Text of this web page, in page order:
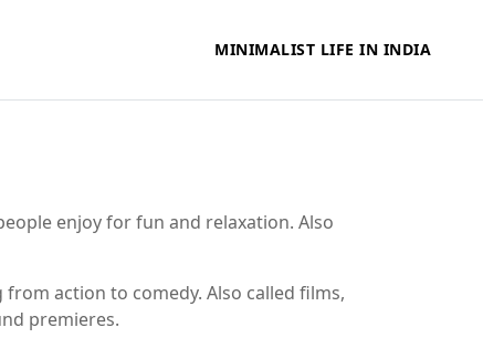
MINIMALIST LIFE IN INDIA
enjoy for fun and relaxation. Also
action to comedy. Also called films,
premieres.